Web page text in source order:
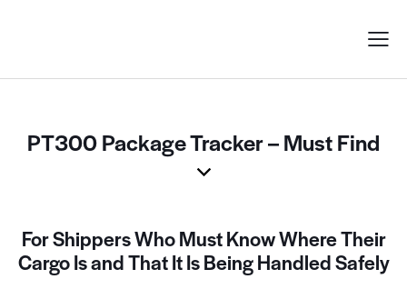
PT300 Package Tracker – Must Find
For Shippers Who Must Know Where Their
Cargo Is and That It Is Being Handled Safely